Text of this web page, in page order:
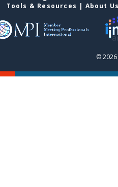
Tools & Resources | About
©